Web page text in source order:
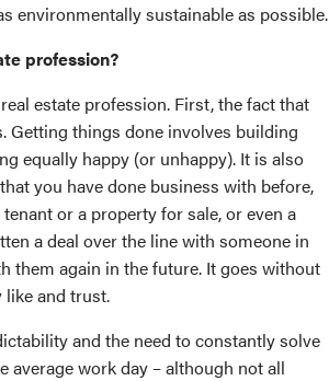
environmentally sustainable as possible.
profession?
estate profession. First, the fact that
Getting things done involves building
equally happy (or unhappy). It is also
you have done business with before,
or a property for sale, or even a
a deal over the line with someone in
them again in the future. It goes without
and trust.
and the need to constantly solve
work day – although not all